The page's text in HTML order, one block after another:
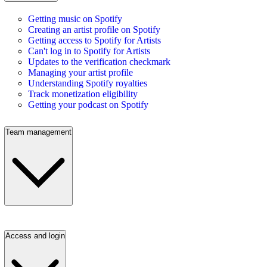
Getting music on Spotify
Creating an artist profile on Spotify
Getting access to Spotify for Artists
Can't log in to Spotify for Artists
Updates to the verification checkmark
Managing your artist profile
Understanding Spotify royalties
Track monetization eligibility
Getting your podcast on Spotify
Team management
Access and login